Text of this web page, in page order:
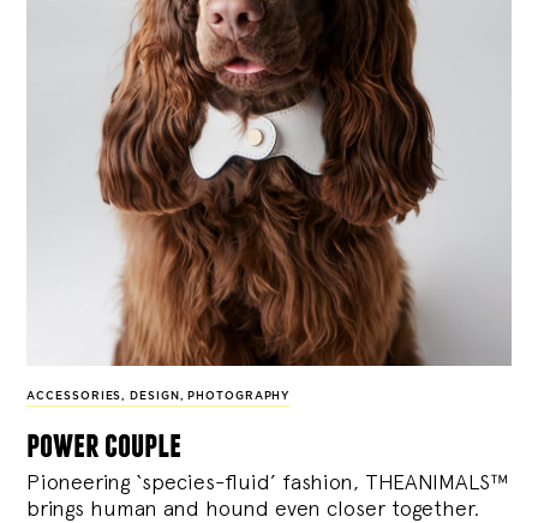
ACCESSORIES, DESIGN , PHOTOGRAPHY
power couple
Pioneering ‘species-fluid’ fashion, THEANIMALS™
brings human and hound even closer together.